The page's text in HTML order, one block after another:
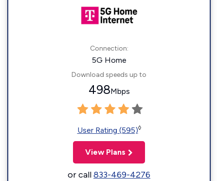
Connection:
5G Home
Download speeds up to
498Mbps
User Rating (595)◊
View Plans
or call833-469-4276